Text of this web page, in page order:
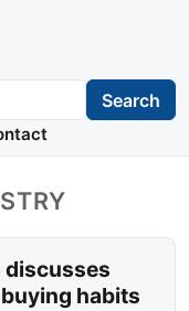
Search
discusses
habits